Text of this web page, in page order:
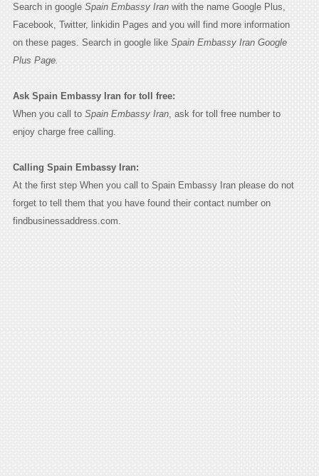
Search in google Spain Embassy Iranwith the name Google Plus,
Facebook, Twitter, linkidin Pages and you will find more information
on these pages. Search in google like Spain Embassy Iran Google
Plus Page.
Ask Spain Embassy Iran for toll free:
When you call to Spain Embassy Iran, ask for toll free number to
enjoy charge free calling.
Calling Spain Embassy Iran:
At the first step When you call to Spain Embassy Iran please do not
forget to tell them that you have found their contact number on
findbusinessaddress.com.